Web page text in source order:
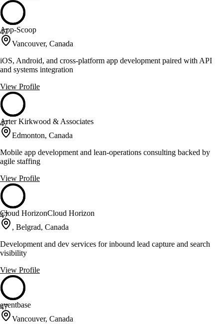
47
App-Scoop
Vancouver, Canada
iOS, Android, and cross-platform app development paired with API
and systems integration
View Profile
47
Arter Kirkwood & Associates
Edmonton, Canada
Mobile app development and lean-operations consulting backed by
agile staffing
View Profile
47
Cloud HorizonCloud Horizon
, Belgrad, Canada
Development and dev services for inbound lead capture and search
visibility
View Profile
47
eventbase
Vancouver, Canada